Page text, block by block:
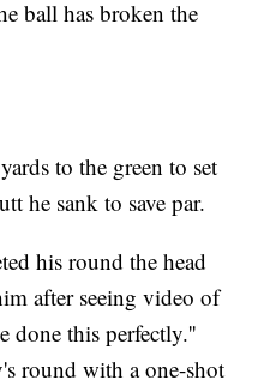
ball has broken the
to the green to set
he sank to save par.
his round the head
after seeing video of
done this perfectly.''
round with a one-shot